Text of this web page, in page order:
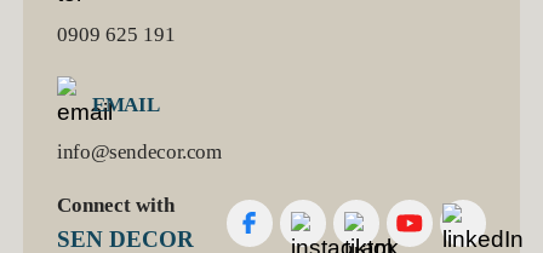
0909 625 191
EMAIL
info@sendecor.com
Connect with
SEN DECOR